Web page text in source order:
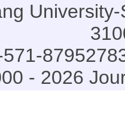
571-
- 2026